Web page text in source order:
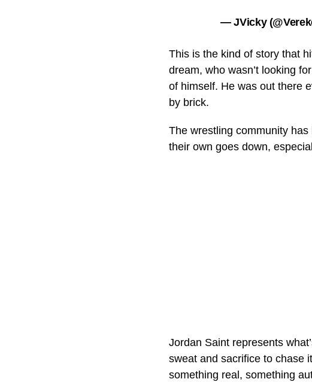
— JVicky
This is the kind of story that
dream, who wasn’t looking
of himself. He was out there
by brick.
The wrestling community
their own goes down,
Jordan Saint represents
sweat and sacrifice to chase
something real, something